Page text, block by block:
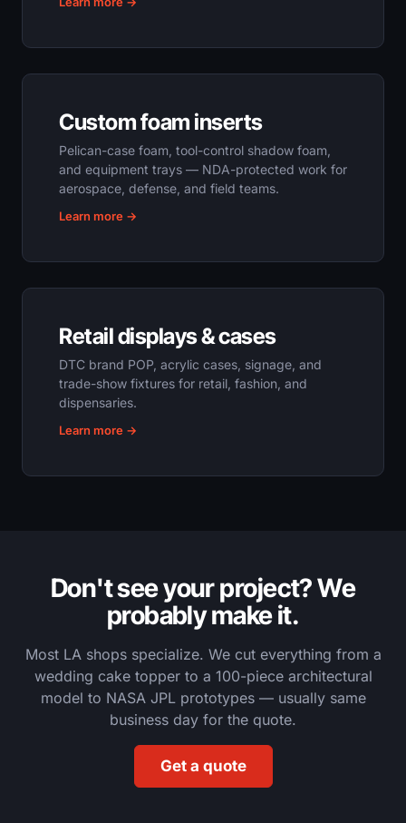
Custom foam inserts
Pelican-case foam, tool-control shadow foam,
and equipment trays — NDA-protected work for
aerospace, defense, and field teams.
Learn more →
Retail displays & cases
DTC brand POP, acrylic cases, signage, and
trade-show fixtures for retail, fashion, and
dispensaries.
Learn more →
Don't see your project? We
probably make it.
Most LA shops specialize. We cut everything from a
wedding cake topper to a 100-piece architectural
model to NASA JPL prototypes — usually same
business day for the quote.
Get a quote